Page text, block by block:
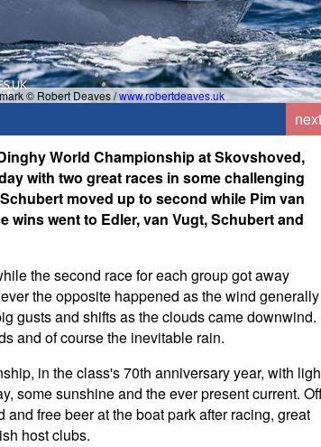
© Robert Deaves /www.robertdeaves.uk
next
World Championship at Skovshoved,
with two great races in some challenging
moved up to second while Pim van
wins went to Edler, van Vugt, Schubert and
the second race for each group got away
the opposite happened as the wind generally
gusts and shifts as the clouds came downwind.
and of course the inevitable rain.
in the class's 70th anniversary year, with
some sunshine and the ever present current.
free beer at the boat park after racing, great
host clubs.